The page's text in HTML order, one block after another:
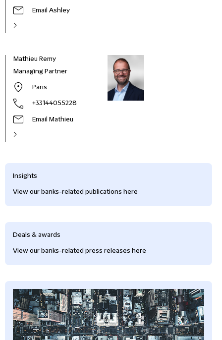
Email Ashley
Mathieu Remy
Managing Partner
Paris
+33144055228
Email Mathieu
Insights
View our banks-related publications here
Deals & awards
View our banks-related press releases here